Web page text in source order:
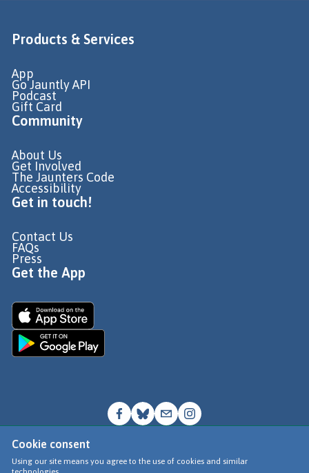
Cookie consent
Using our site means you agree to the use of cookies and similar
Products & Services
App
Go Jauntly API
Podcast
Gift Card
Community
About Us
Get Involved
The Jaunters Code
Accessibility
Get in touch!
Contact Us
FAQs
Press
Get the App
© Go Jauntly Ltd 2026